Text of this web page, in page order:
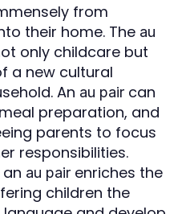
from
their home. The au
only childcare but
a new cultural
An au pair can
preparation, and
parents to focus
responsibilities.
au pair enriches the
children the